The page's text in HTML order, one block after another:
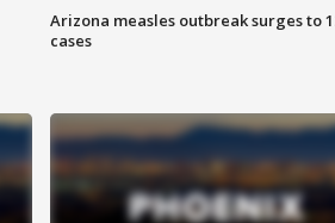
Arizona measles outbreak surges to
cases